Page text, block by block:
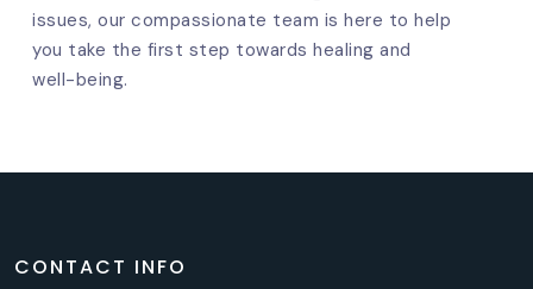
issues, our compassionate team is here to help
you take the first step towards healing and
well-being.
CONTACT INFO